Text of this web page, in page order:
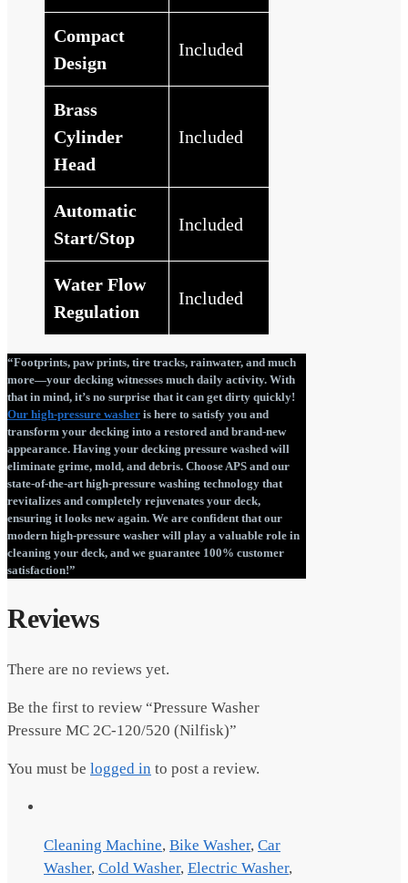
Compact
Design
Included
Brass
Cylinder
Head
Included
Automatic
Start/Stop
Included
Water Flow
Regulation
Included
“Footprints, paw prints, tire tracks, rainwater, and much
more—your decking witnesses much daily activity. With
that in mind, it’s no surprise that it can get dirty quickly!
Our high-pressure washer is here to satisfy you and
transform your decking into a restored and brand-new
appearance. Having your decking pressure washed will
eliminate grime, mold, and debris. Choose APS and our
state-of-the-art high-pressure washing technology that
revitalizes and completely rejuvenates your deck,
ensuring it looks new again. We are confident that our
modern high-pressure washer will play a valuable role in
cleaning your deck, and we guarantee 100% customer
satisfaction!”
Reviews
There are no reviews yet.
Be the first to review “Pressure Washer
Pressure MC 2C-120/520 (Nilfisk)”
You must be logged in to post a review.
Cleaning Machine, Bike Washer, Car
Washer, Cold Washer, Electric Washer,